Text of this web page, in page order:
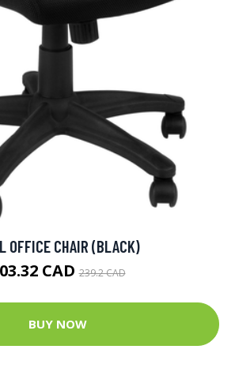
OFFICE CHAIR (BLACK)
CAD239.2 CAD
BUY NOW